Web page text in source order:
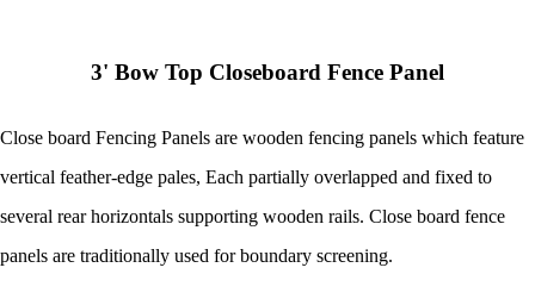
3' Bow Top Closeboard Fence Panel
Close board Fencing Panels are wooden fencing panels which feature
vertical feather-edge pales, Each partially overlapped and fixed to
several rear horizontals supporting wooden rails. Close board fence
panels are traditionally used for boundary screening.